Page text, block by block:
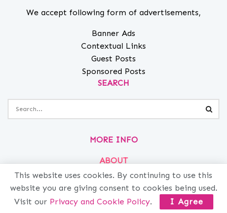
We accept following form of advertisements,
Banner Ads
Contextual Links
Guest Posts
Sponsored Posts
SEARCH
MORE INFO
ABOUT
PRIVACY
CONTACT
ADVERTISE
This website uses cookies. By continuing to use this
website you are giving consent to cookies being used.
Visit our Privacy and Cookie Policy. I Agree